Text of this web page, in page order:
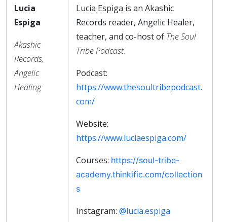
Lucia
Espiga
Akashic
Records,
Angelic
Healing
Lucia Espiga is an Akashic
Records reader, Angelic Healer,
teacher, and co-host of The Soul
Tribe Podcast.
Podcast:
https://www.thesoultribepodcast.
com/
Website:
https://www.luciaespiga.com/
Courses: https://soul-tribe-
academy.thinkific.com/collection
s
Instagram: @lucia.espiga